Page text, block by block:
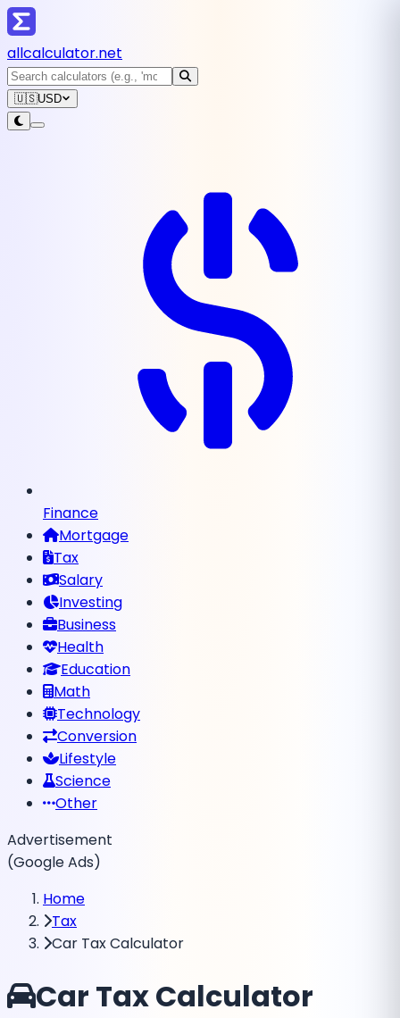
allcalculator.net
🇺🇸USD
Finance
Mortgage
Tax
Salary
Investing
Business
Health
Education
Math
Technology
Conversion
Lifestyle
Science
Other
Advertisement
(Google Ads)
Home
Tax
Car Tax Calculator
Car Tax Calculator